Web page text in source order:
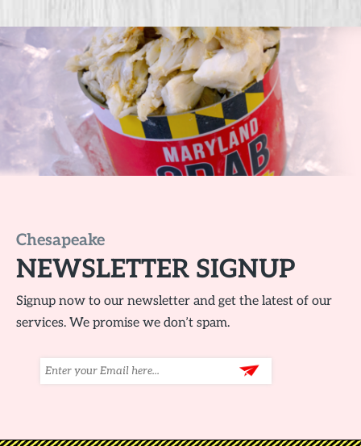
Chesapeake
NEWSLETTER SIGNUP
Signup now to our newsletter and get the latest of our
services. We promise we don’t spam.